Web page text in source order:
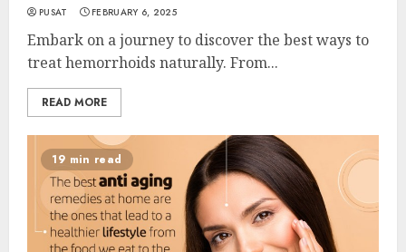
PUSAT FEBRUARY 6, 2025
Embark on a journey to discover the best ways to
treat hemorrhoids naturally. From...
READ MORE
19 min read